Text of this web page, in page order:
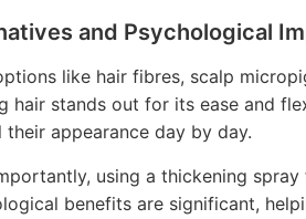
and Psychological
like hair fibres, scalp
hair stands out for its ease and
their appearance day by day.
using a thickening
benefits are significant,